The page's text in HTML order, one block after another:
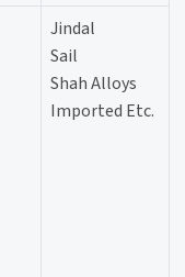
Jindal
Sail
Shah Alloys
Imported Etc.